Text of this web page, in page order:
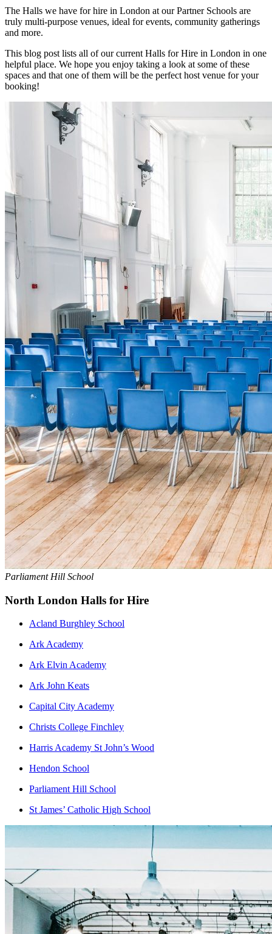
The Halls we have for hire in London at our Partner Schools are
truly multi-purpose venues, ideal for events, community gatherings
and more.
This blog post lists all of our current Halls for Hire in London in one
helpful place. We hope you enjoy taking a look at some of these
spaces and that one of them will be the perfect host venue for your
booking!
Parliament Hill School
North London Halls for Hire
Acland Burghley School
Ark Academy
Ark Elvin Academy
Ark John Keats
Capital City Academy
Christs College Finchley
Harris Academy St John’s Wood
Hendon School
Parliament Hill School
St James’ Catholic High School